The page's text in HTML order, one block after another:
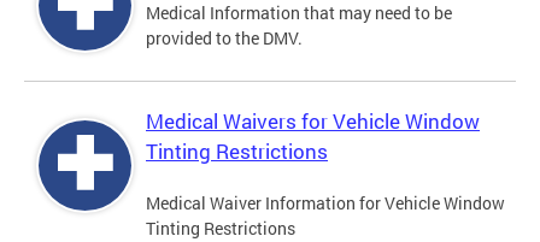
Medical Information that may need to be
provided to the DMV.
Medical Waivers for Vehicle Window
Tinting Restrictions
Medical Waiver Information for Vehicle Window
Tinting Restrictions